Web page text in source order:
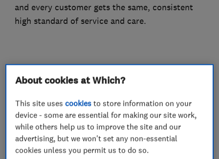
and every customer gets the same, consistent
high standard of service and care.
What we do
Loft Ladders
More Services
About cookies at Which?
This site usescookies to store information on your
device - some are essential for making our site work,
while others help us to improve the site and our
advertising, but we won't set any non-essential
cookies unless you permit us to do so.